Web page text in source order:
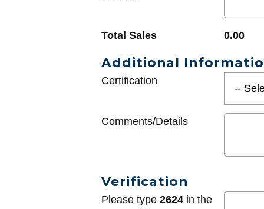
Total Sales 0.00
Additional
Certification
Comments/Details
Verification
Please type 2624 in the